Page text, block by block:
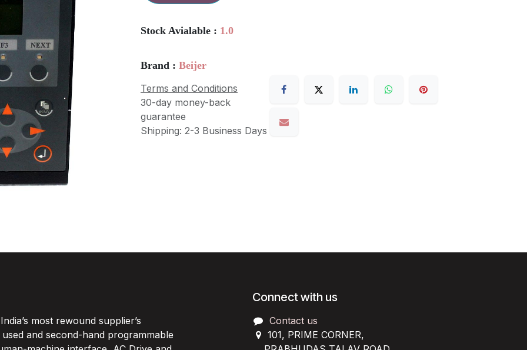
Stock Avialable : 1.0
Brand : Beijer
Terms and Conditions
30-day money-back
guarantee
Shipping: 2-3 Business Days
India’s most rewound supplier’s
and second-hand programmable
Connect with us
Contact us
101, PRIME CORNER,